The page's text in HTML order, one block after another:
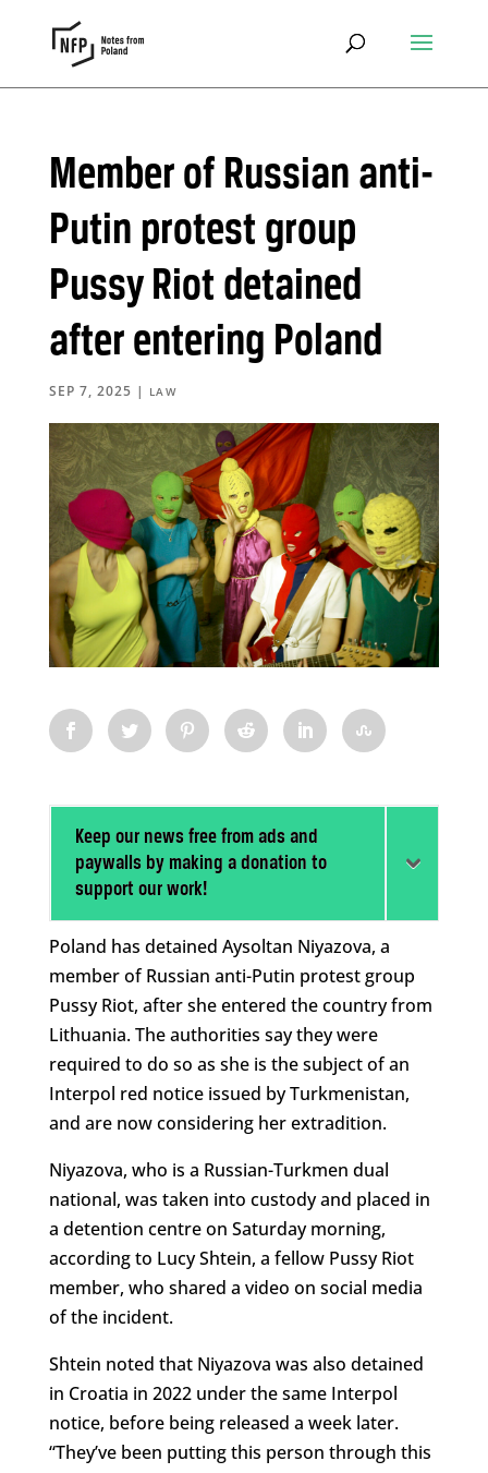
Member of Russian anti-
Putin protest group
Pussy Riot detained
after entering Poland
SEP 7, 2025 | LAW
Keep our news free from ads and
paywalls by making a donation to
support our work!
Poland has detained Aysoltan Niyazova, a
member of Russian anti-Putin protest group
Pussy Riot, after she entered the country from
Lithuania. The authorities say they were
required to do so as she is the subject of an
Interpol red notice issued by Turkmenistan,
and are now considering her extradition.
Niyazova, who is a Russian-Turkmen dual
national, was taken into custody and placed in
a detention centre on Saturday morning,
according to Lucy Shtein, a fellow Pussy Riot
member, who shared a video on social media
of the incident.
Shtein noted that Niyazova was also detained
in Croatia in 2022 under the same Interpol
notice, before being released a week later.
“They’ve been putting this person through this